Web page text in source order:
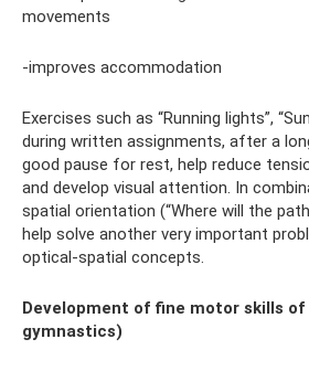
movements
-improves accommodation
Exercises such as “Running lights”,
during written assignments, after a
good pause for rest, help reduce
and develop visual attention. In
spatial orientation (“Where will the
help solve another very important
optical-spatial concepts.
Development of fine motor skills
gymnastics)